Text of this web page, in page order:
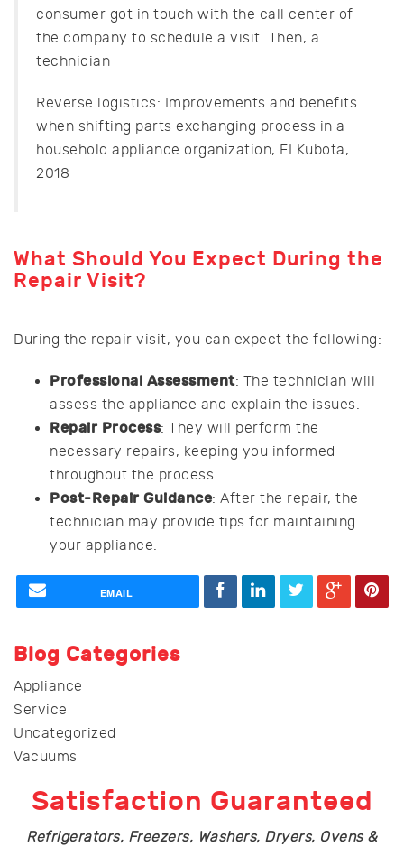
consumer got in touch with the call center of
the company to schedule a visit. Then, a
technician
Reverse logistics: Improvements and benefits
when shifting parts exchanging process in a
household appliance organization, FI Kubota,
2018
What Should You Expect During the
Repair Visit?
During the repair visit, you can expect the following:
Professional Assessment: The technician will
assess the appliance and explain the issues.
Repair Process: They will perform the
necessary repairs, keeping you informed
throughout the process.
Post-Repair Guidance: After the repair, the
technician may provide tips for maintaining
your appliance.
EMAIL
Blog Categories
Appliance
Service
Uncategorized
Vacuums
Satisfaction Guaranteed
Refrigerators, Freezers, Washers, Dryers, Ovens &